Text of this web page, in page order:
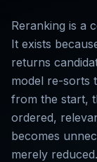
Reranking is a
It exists
returns
model re-sorts
from the start,
ordered,
becomes
merely